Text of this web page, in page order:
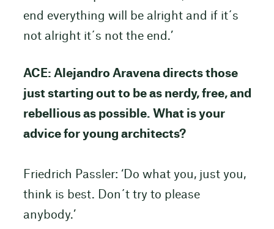
end everything will be alright and if it´s
not alright it´s not the end.’
ACE: Alejandro Aravena directs those
just starting out to be as nerdy, free, and
rebellious as possible. What is your
advice for young architects?
Friedrich Passler: ‘Do what you, just you,
think is best. Don´t try to please
anybody.’